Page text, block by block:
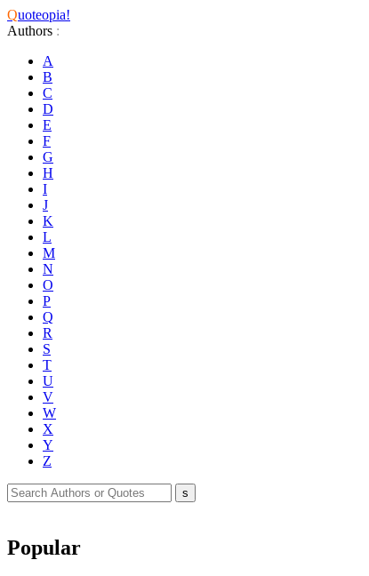
Quoteopia!
Authors :
A
B
C
D
E
F
G
H
I
J
K
L
M
N
O
P
Q
R
S
T
U
V
W
X
Y
Z
Popular